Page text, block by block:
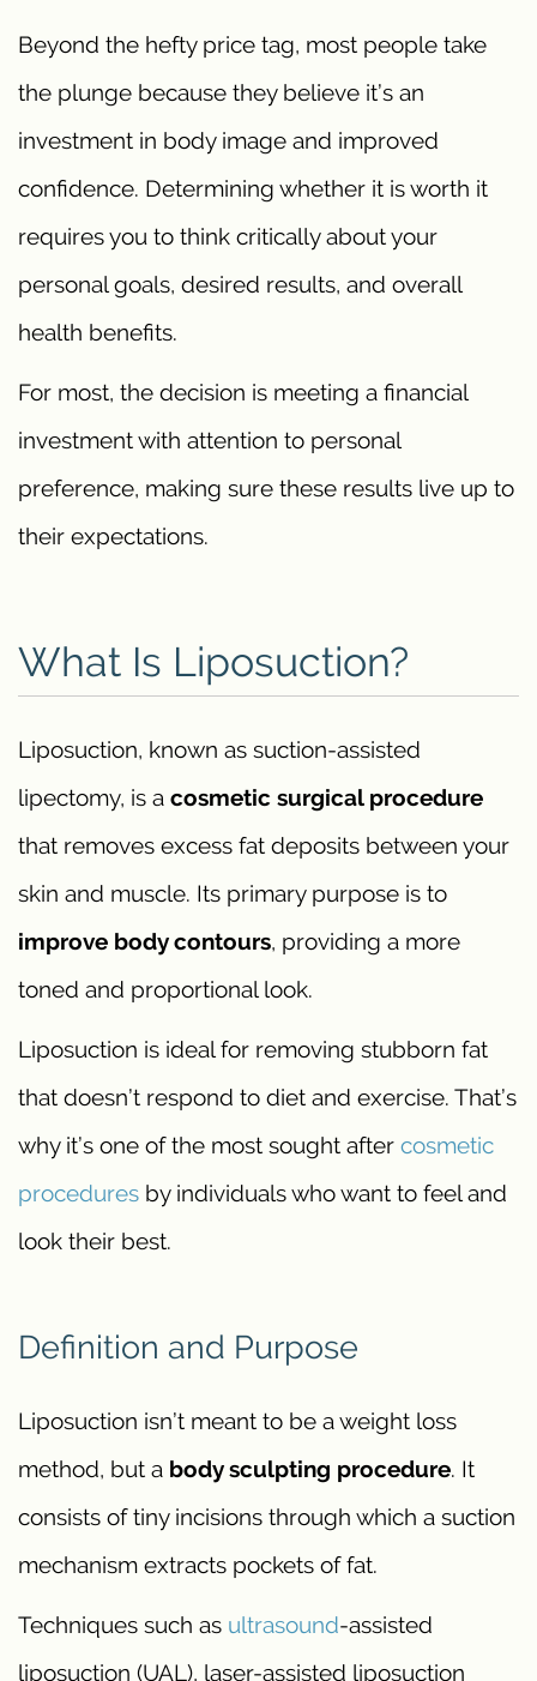
Beyond the hefty price tag, most people take
the plunge because they believe it’s an
investment in body image and improved
confidence. Determining whether it is worth it
requires you to think critically about your
personal goals, desired results, and overall
health benefits.
For most, the decision is meeting a financial
investment with attention to personal
preference, making sure these results live up to
their expectations.
What Is Liposuction?
Liposuction, known as suction-assisted
lipectomy, is a cosmetic surgical procedure
that removes excess fat deposits between your
skin and muscle. Its primary purpose is to
improve body contours, providing a more
toned and proportional look.
Liposuction is ideal for removing stubborn fat
that doesn’t respond to diet and exercise. That’s
why it’s one of the most sought after cosmetic
procedures by individuals who want to feel and
look their best.
Definition and Purpose
Liposuction isn’t meant to be a weight loss
method, but a body sculpting procedure. It
consists of tiny incisions through which a suction
mechanism extracts pockets of fat.
Techniques such as ultrasound-assisted
liposuction (UAL), laser-assisted liposuction